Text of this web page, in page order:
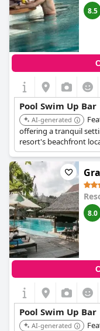
8.5
Pool Swim Up Bar
AI-generated
offering a tranquil
resort's beachfront
a relaxing poolside
8.0
Pool Swim Up Bar
AI-generated